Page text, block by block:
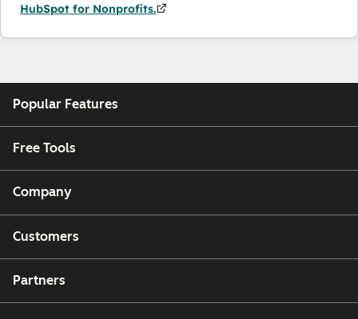
HubSpot for Nonprofits.
Popular Features
Free Tools
Company
Customers
Partners